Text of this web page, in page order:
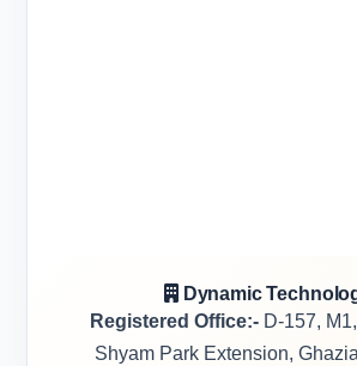
Dynamic
Registered Office:- D-157,
Shyam Park Extension,